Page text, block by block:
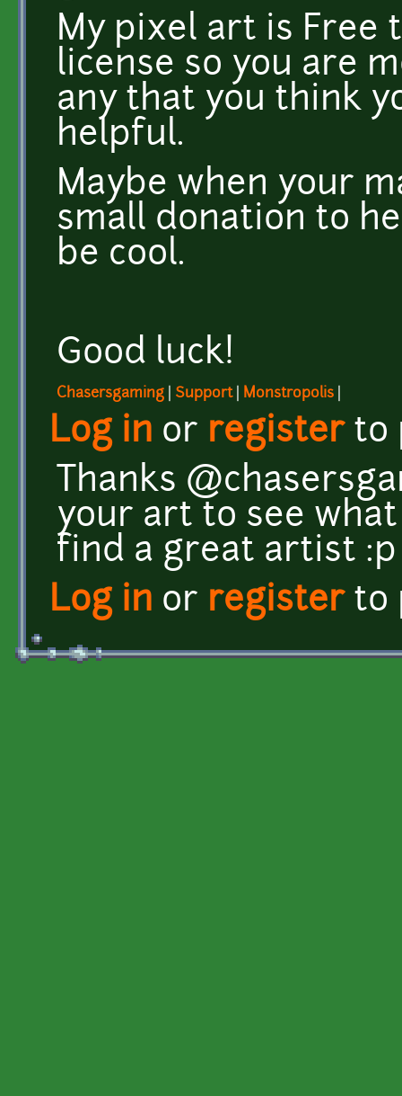
My pixel art is Free
license so you are
any that you think
helpful.
Maybe when your
small donation to
be cool.
Good luck!
Chasersgaming Support| Monstropolis
Log in or registerto
Thanks
your art to see
find a great artist
Log in or registerto